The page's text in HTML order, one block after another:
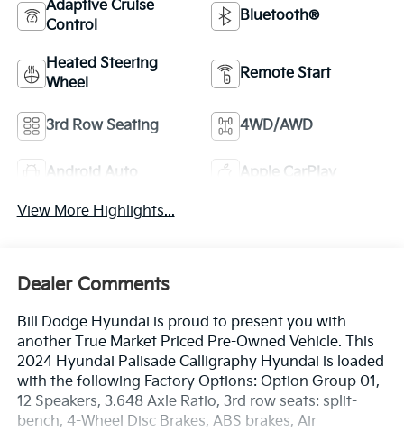
Adaptive Cruise
Control
Bluetooth®
Heated Steering
Wheel
Remote Start
3rd Row Seating 4WD/AWD
Android Auto Apple CarPlay
View More Highlights...
Dealer Comments
Bill Dodge Hyundai is proud to present you with
another True Market Priced Pre-Owned Vehicle. This
2024 Hyundai Palisade Calligraphy Hyundai is loaded
with the following Factory Options: Option Group 01,
12 Speakers, 3.648 Axle Ratio, 3rd row seats: split-
bench, 4-Wheel Disc Brakes, ABS brakes, Air